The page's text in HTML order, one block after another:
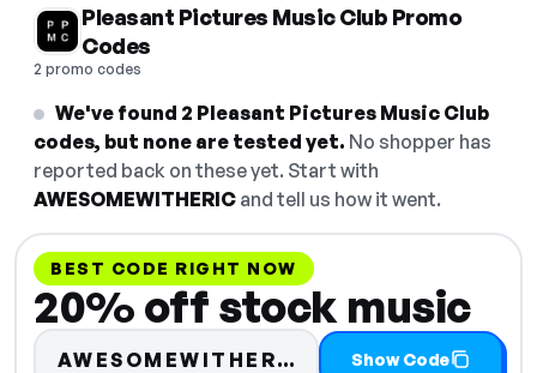
Pleasant Pictures Music Club Promo
Codes
2 promo codes
We've found 2 Pleasant Pictures Music Club
codes, but none are tested yet. No shopper has
reported back on these yet. Start with
AWESOMEWITHERIC and tell us how it went.
BEST CODE RIGHT NOW
20% off stock music
AWESOMEWITHER… Code hidden —
Show Code